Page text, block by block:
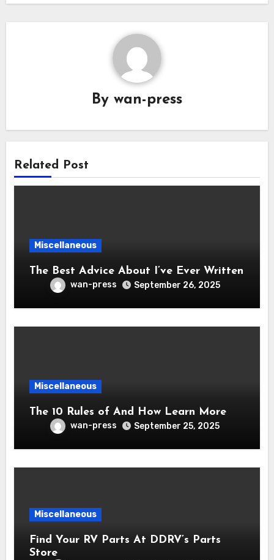
By wan-press
Related Post
Miscellaneous
The Best Advice About I’ve Ever Written
wan-press September 26, 2025
Miscellaneous
The 10 Rules of And How Learn More
wan-press September 25, 2025
Miscellaneous
Find Your RV Parts At DDRV’s Parts
Store